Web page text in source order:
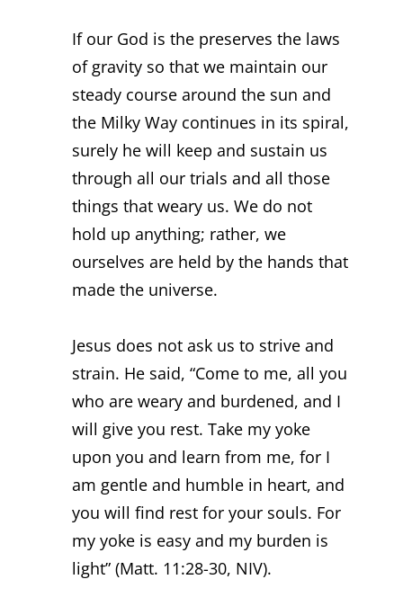
If our God is the preserves the laws
of gravity so that we maintain our
steady course around the sun and
the Milky Way continues in its spiral,
surely he will keep and sustain us
through all our trials and all those
things that weary us. We do not
hold up anything; rather, we
ourselves are held by the hands that
made the universe.
Jesus does not ask us to strive and
strain. He said, “Come to me, all you
who are weary and burdened, and I
will give you rest. Take my yoke
upon you and learn from me, for I
am gentle and humble in heart, and
you will find rest for your souls. For
my yoke is easy and my burden is
light” (Matt. 11:28-30, NIV).